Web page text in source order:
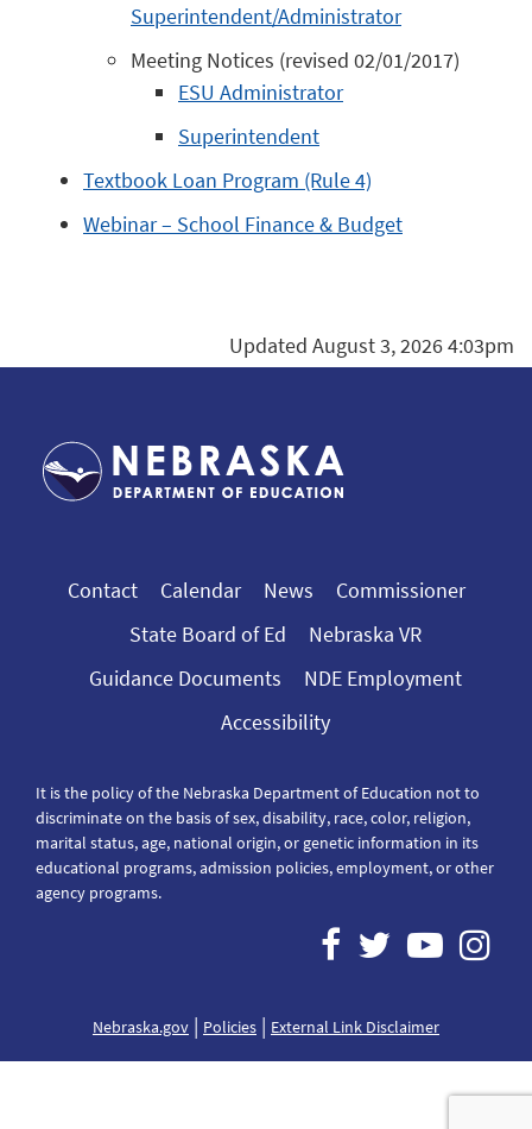
Superintendent/Administrator
Meeting Notices (revised 02/01/2017)
ESU Administrator
Superintendent
Textbook Loan Program (Rule 4)
Webinar – School Finance & Budget
Updated August 3, 2026 4:03pm
Contact Calendar News
Commissioner
State Board of Ed
Nebraska VR
Guidance Documents
NDE Employment
Accessibility
It is the policy of the Nebraska Department of Education not to
discriminate on the basis of sex, disability, race, color, religion,
marital status, age, national origin, or genetic information in its
educational programs, admission policies, employment, or other
agency programs.
Nebraska.gov | Policies | External Link Disclaimer